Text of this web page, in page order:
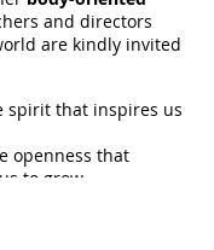
and directors
are kindly invited
spirit that inspires us
openness that
to grow…